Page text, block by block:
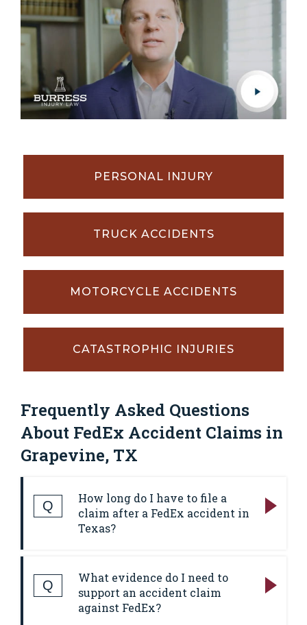
PERSONAL INJURY
TRUCK ACCIDENTS
MOTORCYCLE ACCIDENTS
CATASTROPHIC INJURIES
Frequently Asked Questions
About FedEx Accident Claims in
Grapevine, TX
Q
How long do I have to file a
claim after a FedEx accident in
Texas?
the deadline to file a lawsuit is two years
from the date of the wreck. That deadline
Q
What evidence do I need to
support an accident claim
against FedEx?